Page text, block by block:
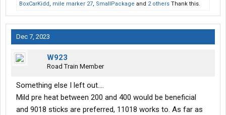
BoxCarKidd, mile marker 27, SmallPackage and 2 others Thank this.
Dec 7, 2023
W923
Road Train Member
Something else I left out….
Mild pre heat between 200 and 400 would be beneficial
and 9018 sticks are preferred, 11018 works to. As far as